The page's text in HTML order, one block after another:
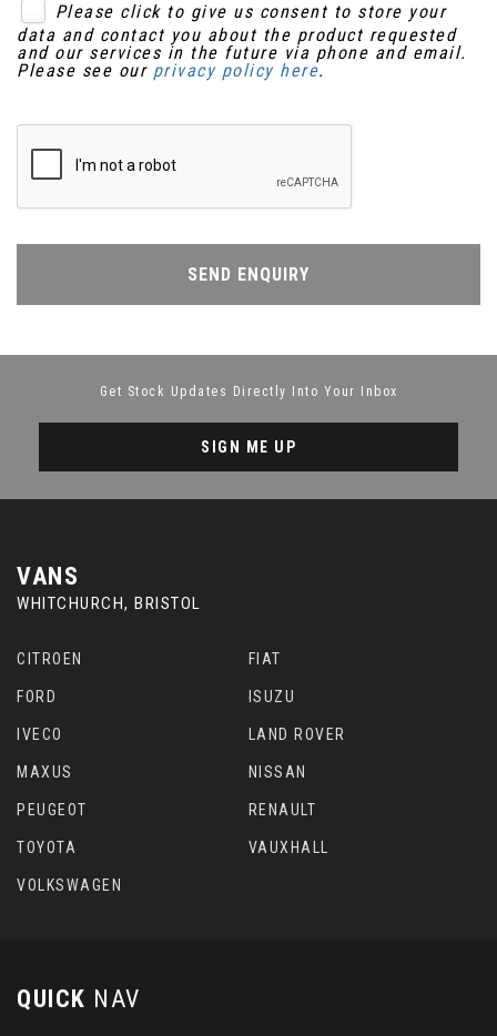
Please click to give us consent to store your
data and contact you about the product requested
and our services in the future via phone and email.
Please see our privacy policy here.
SEND ENQUIRY
Get Stock Updates Directly Into Your Inbox
SIGN ME UP
VANS
WHITCHURCH, BRISTOL
CITROEN FIAT
FORD ISUZU
IVECO LAND ROVER
MAXUS NISSAN
PEUGEOT RENAULT
TOYOTA VAUXHALL
VOLKSWAGEN
QUICK NAV